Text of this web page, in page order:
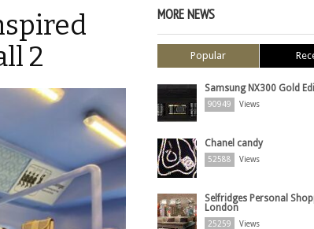
2
MORE NEWS
Popular
Samsung NX300 Gold
90949 Views
Chanel candy
52588 Views
Selfridges Personal
London
25259 Views